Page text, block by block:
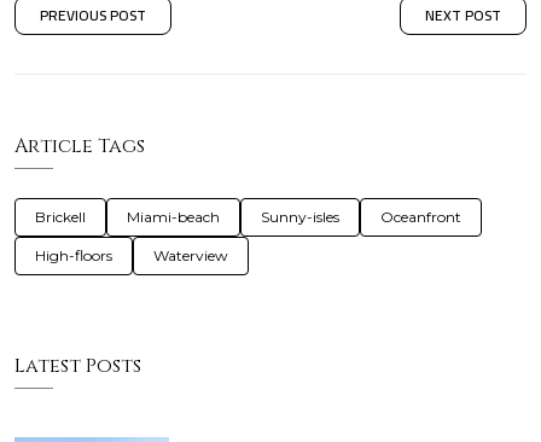
PREVIOUS POST NEXT POST
Article Tags
Brickell Miami-beach Sunny-isles Oceanfront
High-floors Waterview
Latest Posts